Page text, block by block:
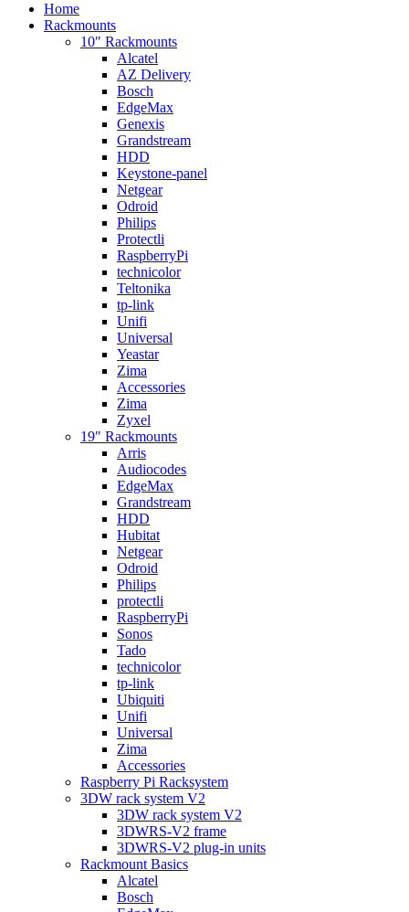
Home
Rackmounts
10″ Rackmounts
Alcatel
AZ Delivery
Bosch
EdgeMax
Genexis
Grandstream
HDD
Keystone-panel
Netgear
Odroid
Philips
Protectli
RaspberryPi
technicolor
Teltonika
tp-link
Unifi
Universal
Yeastar
Zima
Accessories
Zima
Zyxel
19″ Rackmounts
Arris
Audiocodes
EdgeMax
Grandstream
HDD
Hubitat
Netgear
Odroid
Philips
protectli
RaspberryPi
Sonos
Tado
technicolor
tp-link
Ubiquiti
Unifi
Universal
Zima
Accessories
Raspberry Pi Racksystem
3DW rack system V2
3DW rack system V2
3DWRS-V2 frame
3DWRS-V2 plug-in units
Rackmount Basics
Alcatel
Bosch